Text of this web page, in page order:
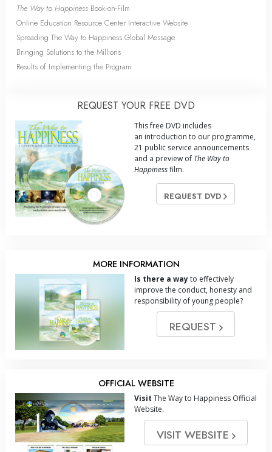
The Way to Happiness Book-on-Film
Online Education Resource Center Interactive Website
Spreading The Way to Happiness Global Message
Bringing Solutions to the Millions
Results of Implementing the Program
REQUEST YOUR FREE DVD
This free DVD includes
an introduction to our programme,
21 public service announcements
and a preview of The Way to
Happinessfilm.
REQUEST DVD
MORE INFORMATION
Is there a wayto effectively
improve the conduct, honesty and
responsibility of young people?
REQUEST
OFFICIAL WEBSITE
Visit The Way to Happiness Official
Website.
VISIT WEBSITE